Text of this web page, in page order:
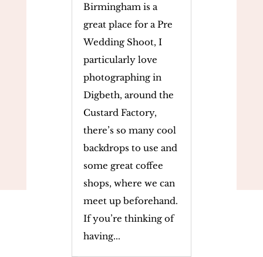
Birmingham is a
great place for a Pre
Wedding Shoot, I
particularly love
photographing in
Digbeth, around the
Custard Factory,
there’s so many cool
backdrops to use and
some great coffee
shops, where we can
meet up beforehand.
If you’re thinking of
having...